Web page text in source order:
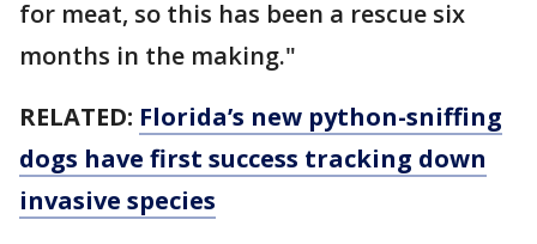
for meat, so this has been a rescue six
months in the making."
RELATED: Florida’s new python-sniffing
dogs have first success tracking down
invasive species